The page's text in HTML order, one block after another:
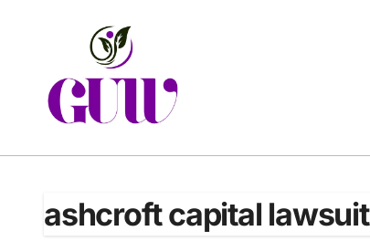
ashcroft capital lawsuit